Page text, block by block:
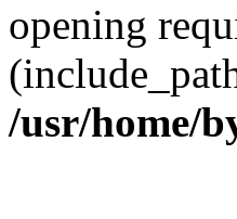
opening
/usr/home/